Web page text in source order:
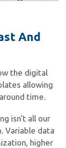
And
the digital
allowing
time.
isn't all our
Variable data
higher